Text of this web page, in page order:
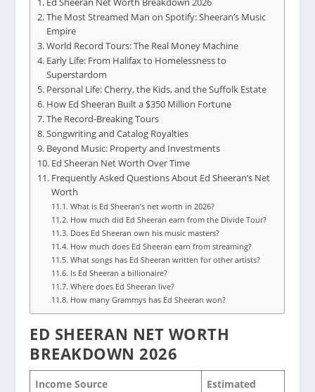
Ed Sheeran Net Worth Breakdown 2026
The Most Streamed Man on Spotify: Sheeran’s Music
Empire
World Record Tours: The Real Money Machine
Early Life: From Halifax to Homelessness to
Superstardom
Personal Life: Cherry, the Kids, and the Suffolk Estate
How Ed Sheeran Built a $350 Million Fortune
The Record-Breaking Tours
Songwriting and Catalog Royalties
Beyond Music: Property and Investments
Ed Sheeran Net Worth Over Time
Frequently Asked Questions About Ed Sheeran’s Net
Worth
What is Ed Sheeran’s net worth in 2026?
How much did Ed Sheeran earn from the Divide Tour?
Does Ed Sheeran own his music masters?
How much does Ed Sheeran earn from streaming?
What songs has Ed Sheeran written for other artists?
Is Ed Sheeran a billionaire?
Where does Ed Sheeran live?
How many Grammys has Ed Sheeran won?
ED SHEERAN NET WORTH
BREAKDOWN 2026
Income Source
Estimated